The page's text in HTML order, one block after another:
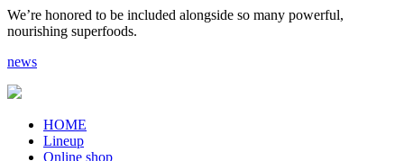
We’re honored to be included alongside so many powerful,
nourishing superfoods.
news
HOME
Lineup
Online shop